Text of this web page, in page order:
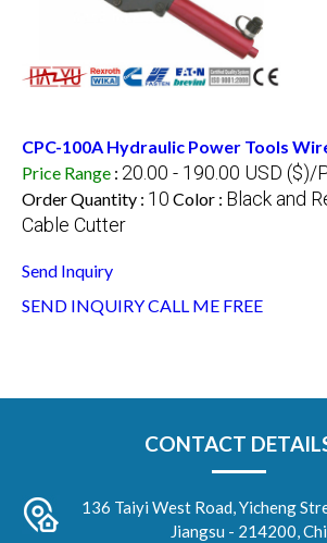
CPC-100A Hydraulic Power Tools
Price Range : 20.00 - 190.00 USD ($)/
Order Quantity : 10 Color : Black and
Cable Cutter
Send Inquiry
SEND INQUIRYCALL ME FREE
CONTACT
136 Taiyi West Road, Yicheng
Jiangsu - 214200,